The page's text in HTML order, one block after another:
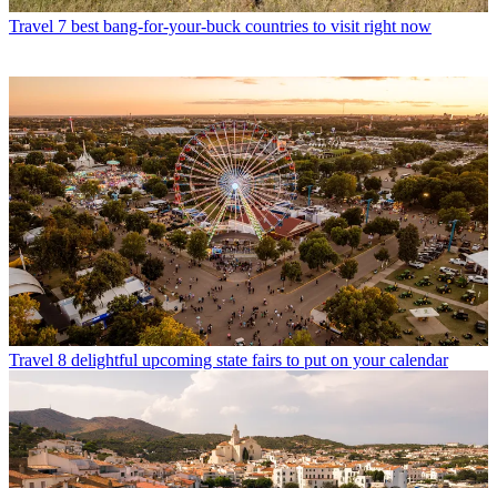
Travel 7 best bang-for-your-buck countries to visit right now
Travel 8 delightful upcoming state fairs to put on your calendar